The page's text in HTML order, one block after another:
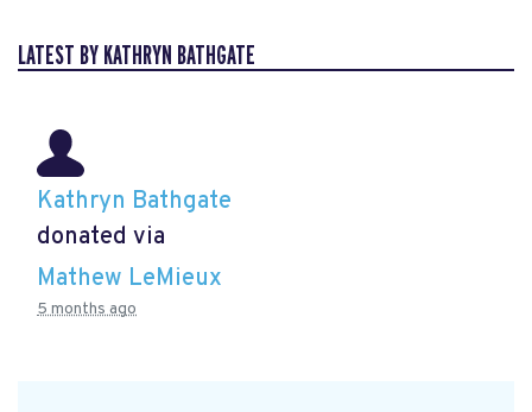
LATEST BY KATHRYN BATHGATE
Kathryn Bathgate
donated via
Mathew LeMieux
5 months ago